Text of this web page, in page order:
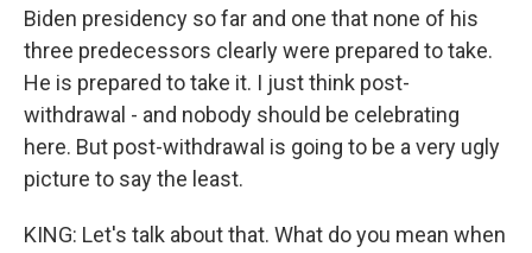
Biden presidency so far and one that none of his
three predecessors clearly were prepared to take.
He is prepared to take it. I just think post-
withdrawal - and nobody should be celebrating
here. But post-withdrawal is going to be a very ugly
picture to say the least.
KING: Let's talk about that. What do you mean when